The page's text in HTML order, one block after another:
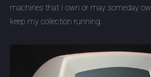
machines that I own or may someday
keep my collection running.